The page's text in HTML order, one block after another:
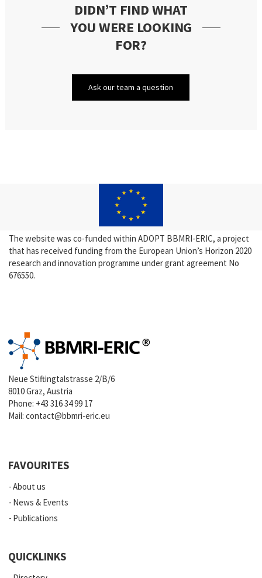
DIDN’T FIND WHAT
YOU WERE LOOKING
FOR?
Ask our team a question
The website was co-funded within ADOPT BBMRI-ERIC, a project
that has received funding from the European Union’s Horizon 2020
research and innovation programme under grant agreement No
676550.
Neue Stiftingtalstrasse 2/B/6
8010 Graz, Austria
Phone: +43 316 34 99 17
Mail:contact@bbmri-eric.eu
FAVOURITES
About us
News & Events
Publications
QUICKLINKS